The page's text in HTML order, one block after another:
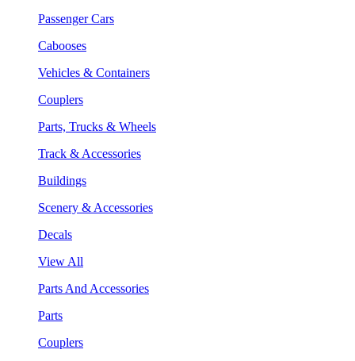
Passenger Cars
Cabooses
Vehicles & Containers
Couplers
Parts, Trucks & Wheels
Track & Accessories
Buildings
Scenery & Accessories
Decals
View All
Parts And Accessories
Parts
Couplers